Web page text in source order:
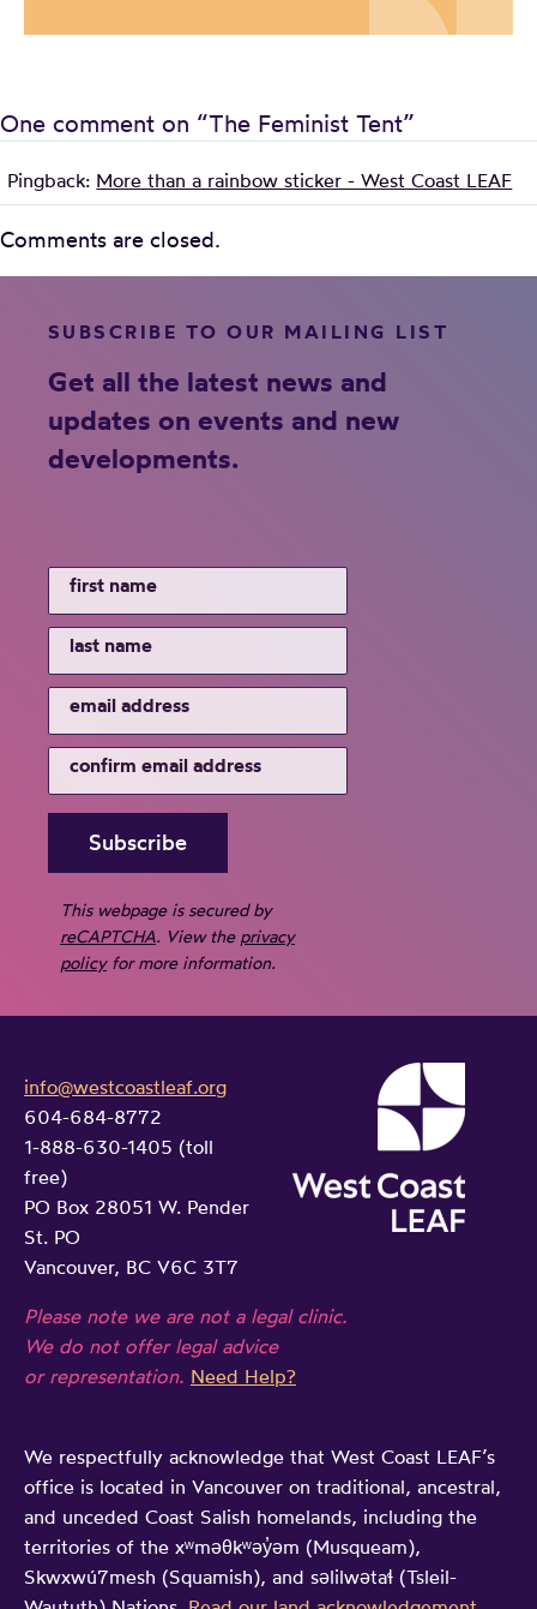
One comment on “The Feminist Tent”
Pingback: More than a rainbow sticker - West Coast LEAF
Comments are closed.
SUBSCRIBE TO OUR MAILING LIST
Get all the latest news and
updates on events and new
developments.
This webpage is secured by
reCAPTCHA. View the privacy
policyfor more information.
info@westcoastleaf.org
604-684-8772
1-888-630-1405 (toll
free)
PO Box 28051 W. Pender
St. PO
Vancouver, BC V6C 3T7
Please note we are not a legal clinic.
We do not offer legal advice
or representation. Need Help?
We respectfully acknowledge that West Coast LEAF’s
office is located in Vancouver on traditional, ancestral,
and unceded Coast Salish homelands, including the
territories of the xʷməθkʷəy̓əm (Musqueam),
Skwxwú7mesh (Squamish), and səlilwətaɬ (Tsleil-